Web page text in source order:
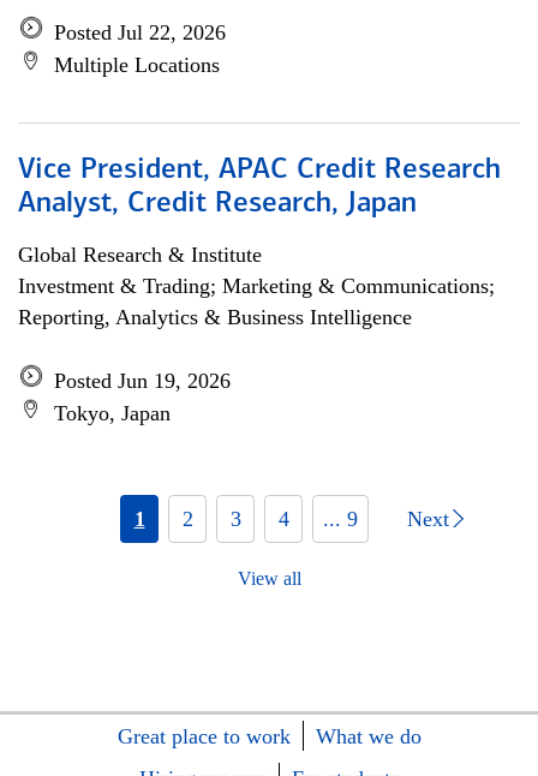
Posted Jul 22, 2026
Multiple Locations
Vice President, APAC Credit Research
Analyst, Credit Research, Japan
Global Research & Institute
Investment & Trading; Marketing & Communications;
Reporting, Analytics & Business Intelligence
Posted Jun 19, 2026
Tokyo, Japan
1 2 3 4 ... 9 Next
View all
Great place to work
What we do